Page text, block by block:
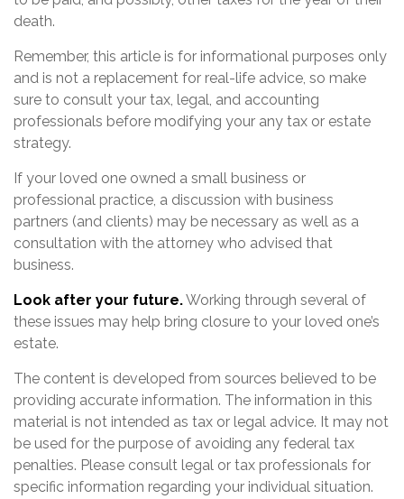
death.
Remember, this article is for informational purposes only
and is not a replacement for real-life advice, so make
sure to consult your tax, legal, and accounting
professionals before modifying your any tax or estate
strategy.
If your loved one owned a small business or
professional practice, a discussion with business
partners (and clients) may be necessary as well as a
consultation with the attorney who advised that
business.
Look after your future.Working through several of
these issues may help bring closure to your loved one’s
estate.
The content is developed from sources believed to be
providing accurate information. The information in this
material is not intended as tax or legal advice. It may not
be used for the purpose of avoiding any federal tax
penalties. Please consult legal or tax professionals for
specific information regarding your individual situation.